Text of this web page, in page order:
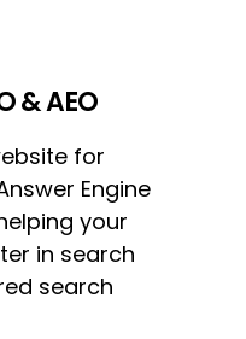
& AEO
for
Engine
your
in search
search